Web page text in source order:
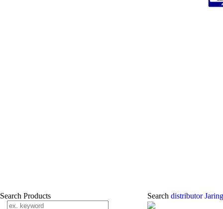
Search Products Search distributor